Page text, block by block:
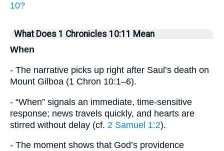
10?
What Does 1 Chronicles 10:11 Mean
When
- The narrative picks up right after Saul’s death on
Mount Gilboa (1 Chron 10:1–6).
- “When” signals an immediate, time-sensitive
response; news travels quickly, and hearts are
stirred without delay (cf. 2 Samuel 1:2).
- The moment shows that God’s providence